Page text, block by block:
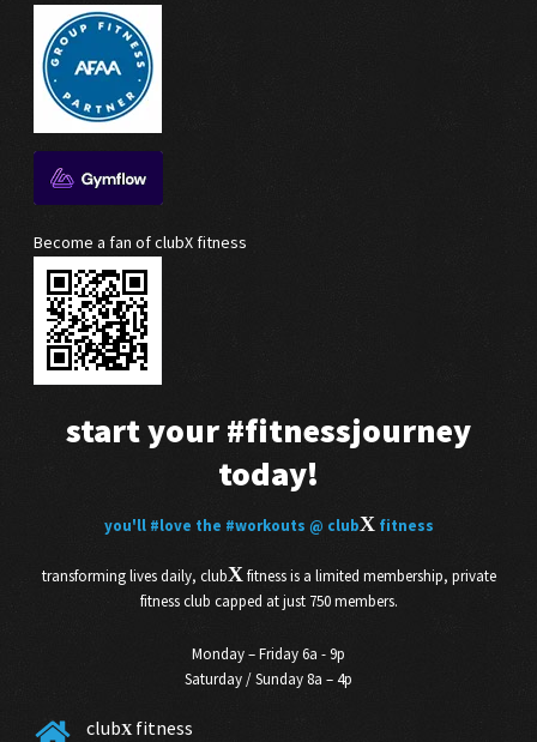
Become a fan of clubX fitness
start your#fitnessjourney
today!
you'll #love the #workouts @ clubXfitness
transforming lives daily, clubXfitness is a limited membership, private
fitness club capped at just 750 members.
Monday – Friday 6a - 9p
Saturday / Sunday 8a – 4p
clubX fitness